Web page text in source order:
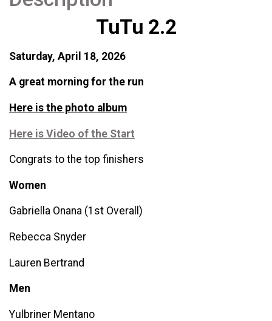
TuTu 2.2
Saturday, April 18, 2026
A great morning for the run
Here is the photo album
Here is Video of the Start
Congrats to the top finishers
Women
Gabriella Onana (1st Overall)
Rebecca Snyder
Lauren Bertrand
Men
Yulbriner Mentano